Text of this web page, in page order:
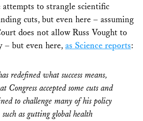
attempts to strangle scientific
cuts, but even here – assuming
does not allow Russ Vought to
– but even here, as Science reports:
redefined what success means,
Congress accepted some cuts and
to challenge many of his policy
such as gutting global health